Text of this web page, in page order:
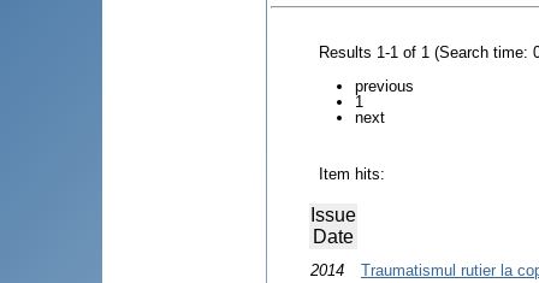
Results 1-1 of 1 (Search time:
previous
1
next
Item hits:
Issue
Date
2014 Traumatismul rutier la